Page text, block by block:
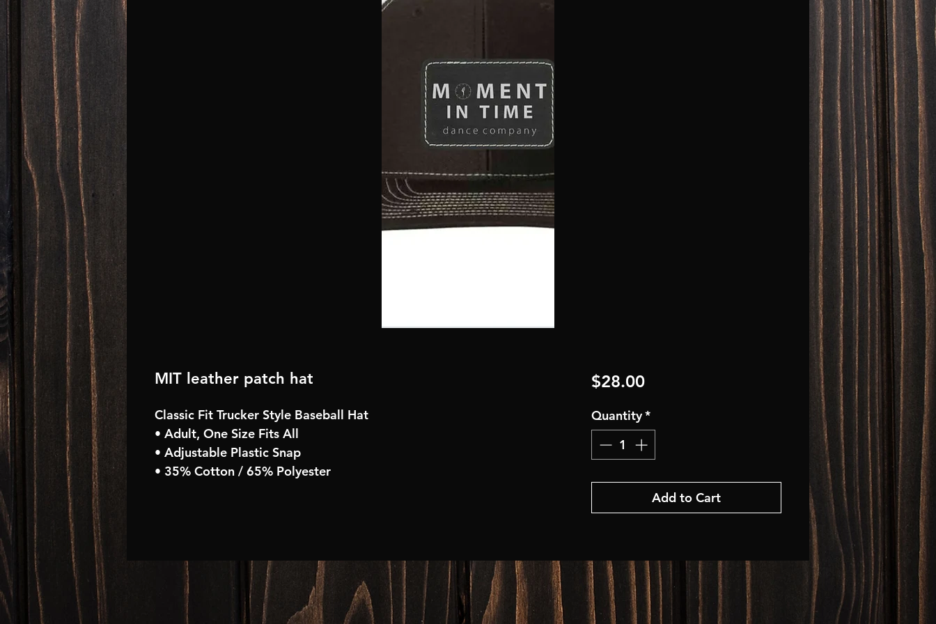
MIT leather patch hat
Classic Fit Trucker Style Baseball Hat
• Adult, One Size Fits All
• Adjustable Plastic Snap
• 35% Cotton / 65% Polyester
$28.00Price
Quantity*
Add to Cart